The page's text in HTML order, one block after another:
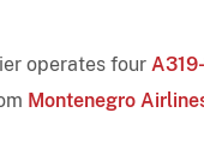
operates four
Montenegro